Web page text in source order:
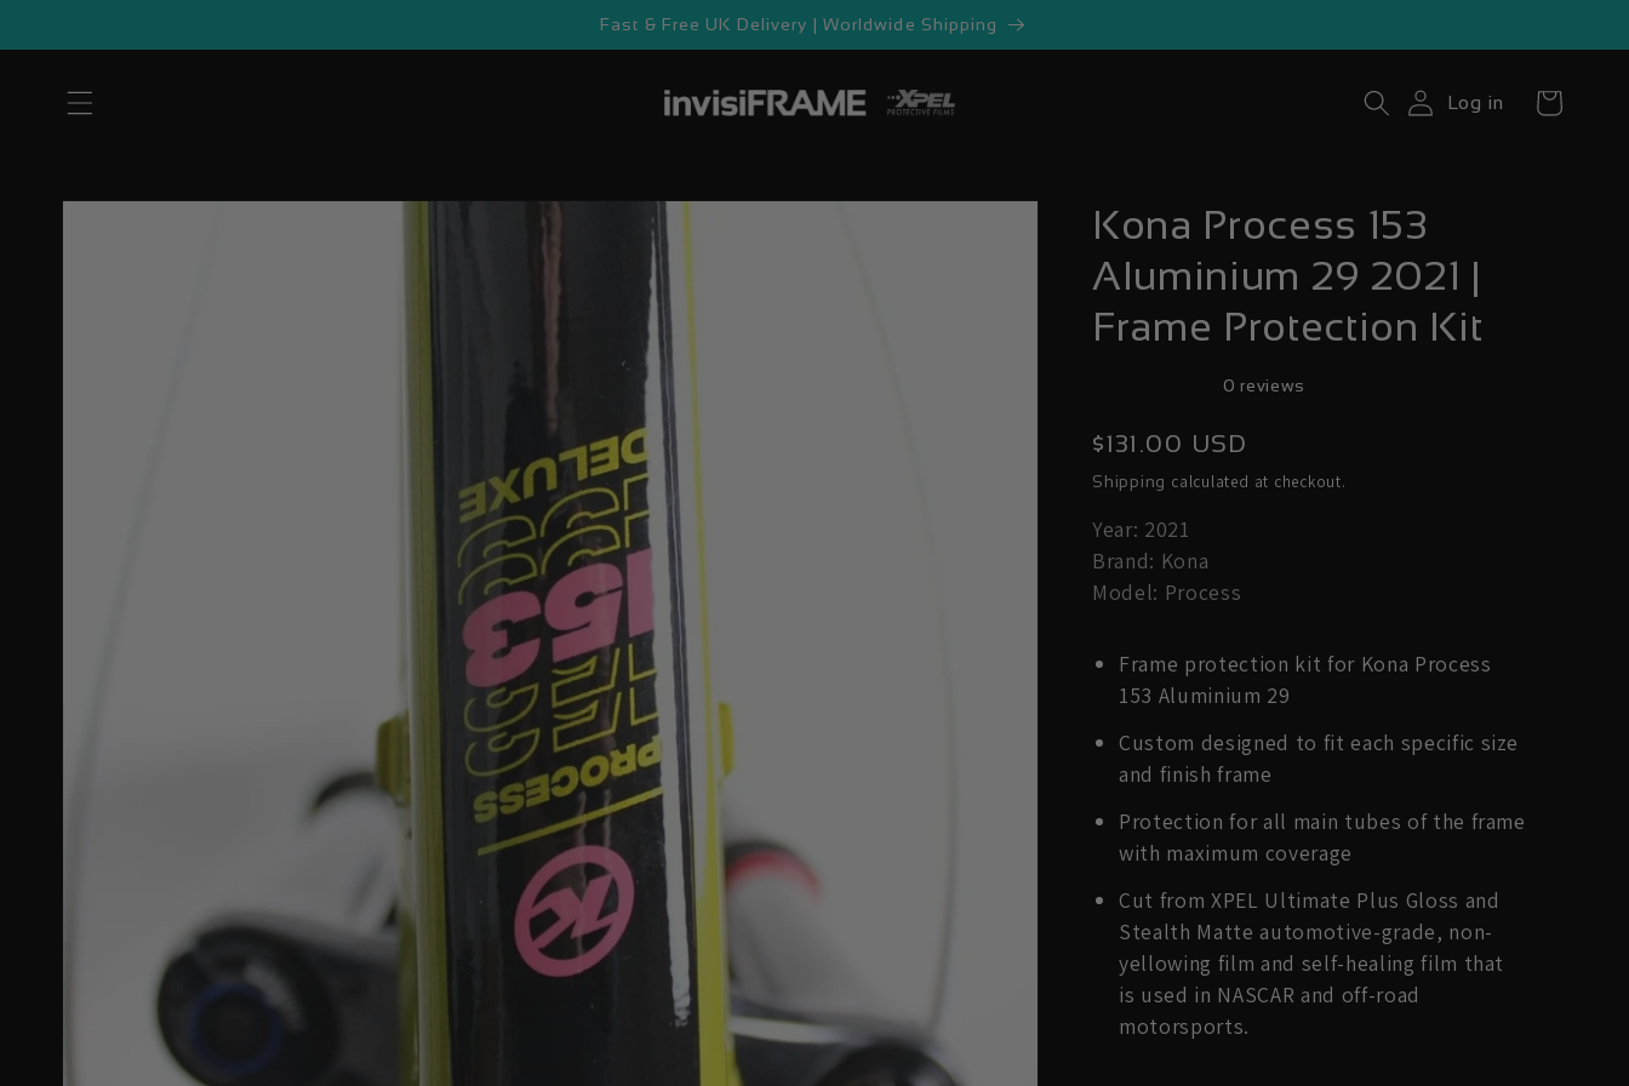
Fast & Free UK Delivery | Worldwide Shipping
Log in Cart
Skip to
Kona Process 153
Aluminium 29 2021 |
Frame Protection Kit
0 reviews
Regular
price
$131.00 USD
Shipping calculated at checkout.
Year: 2021
Brand: Kona
Model: Process
Frame protection kit for Kona Process
153 Aluminium 29
Custom designed to fit each specific size
and finish frame
Protection for all main tubes of the frame
with maximum coverage
Cut from XPEL Ultimate Plus Gloss and
Stealth Matte automotive-grade, non-
yellowing film and self-healing film that
is used in NASCAR and off-road
motorsports.